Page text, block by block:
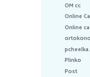
OM cc
Online
Online
Plinko
Post